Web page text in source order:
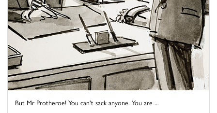
But Mr Protheroe! You can't sack anyone. You are ...